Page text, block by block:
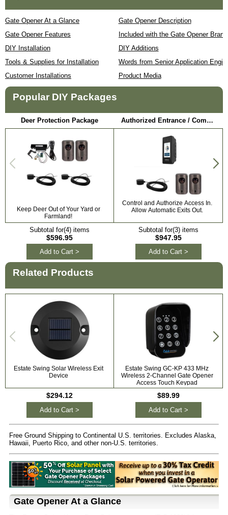
Gate Opener At a Glance
Gate Opener Description
Gate Opener Features
Included with the Gate Opener Brand
DIY Installation
DIY Additions
Tools & Supplies for Installation
Words from Senior Application
Customer Installations
Product Media
Popular DIY Packages
Deer Protection Package
Keep Deer Out of Your Yard or
Farmland!
Subtotal for(4) items
$596.95
Add to Cart >
Authorized Entrance / Communication Package
Control and Authorize Access In.
Allow Automatic Exits Out.
Subtotal for(3) items
$947.95
Add to Cart >
Related Products
Estate Swing Solar Wireless Exit
Device
$294.12
Add to Cart >
Estate Swing GC-KP 433 MHz
Wireless 2-Channel Gate Opener
Access Touch Keypad
$89.99
Add to Cart >
Free Ground Shipping to Continental U.S. territories. Excludes Alaska,
Hawaii, Puerto Rico, and other non-U.S. territories.
Gate Opener At a Glance